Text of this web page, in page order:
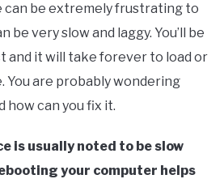
can be extremely frustrating to
be very slow and laggy. You’ll be
and it will take forever to load or
You are probably wondering
how can you fix it.
is usually noted to be slow
your computer helps